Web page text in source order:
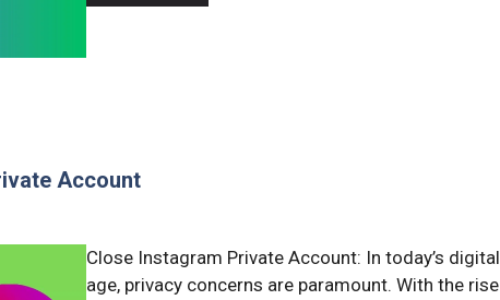
Account
Close Instagram Private Account: In today’s digital
age, privacy concerns are paramount. With the rise